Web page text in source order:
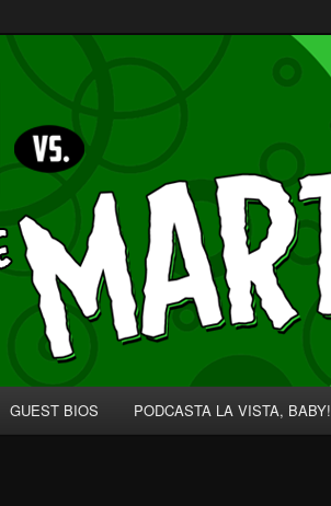
GUEST BIOS PODCASTA LA VISTA, BABY!